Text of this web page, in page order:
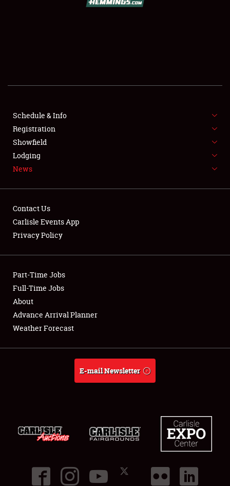
FLEA MARKET & CAR CORRAL
SPONSORSHIP
LODGING
Showfield
Club Relations
Full-Time Jobs
About
Schedule & Info
Registration
Showfield
Lodging
News
Contact Us
Carlisle Events App
Privacy Policy
Part-Time Jobs
Full-Time Jobs
About
Advance Arrival Planner
Weather Forecast
E-mail Newsletter